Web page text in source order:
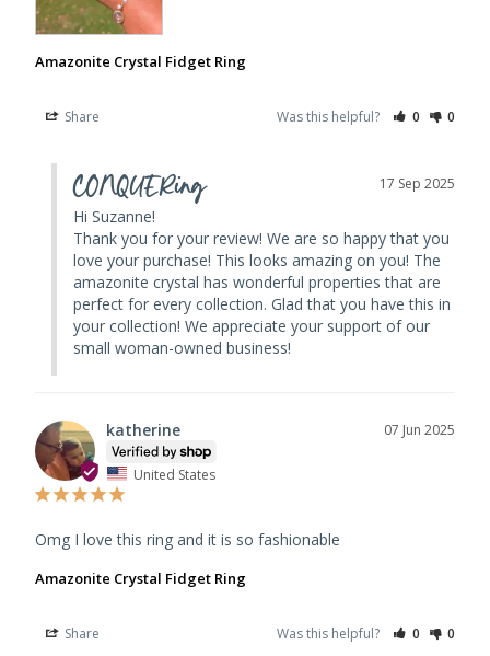
Amazonite Crystal Fidget Ring
Share Was this helpful? 0 0
17 Sep 2025
CONQUERing
Hi Suzanne!
Thank you for your review! We are so happy that you
love your purchase! This looks amazing on you! The
amazonite crystal has wonderful properties that are
perfect for every collection. Glad that you have this in
your collection! We appreciate your support of our
small woman-owned business!
07 Jun 2025
katherine
United States
Omg I love this ring and it is so fashionable
Amazonite Crystal Fidget Ring
Share Was this helpful? 0 0